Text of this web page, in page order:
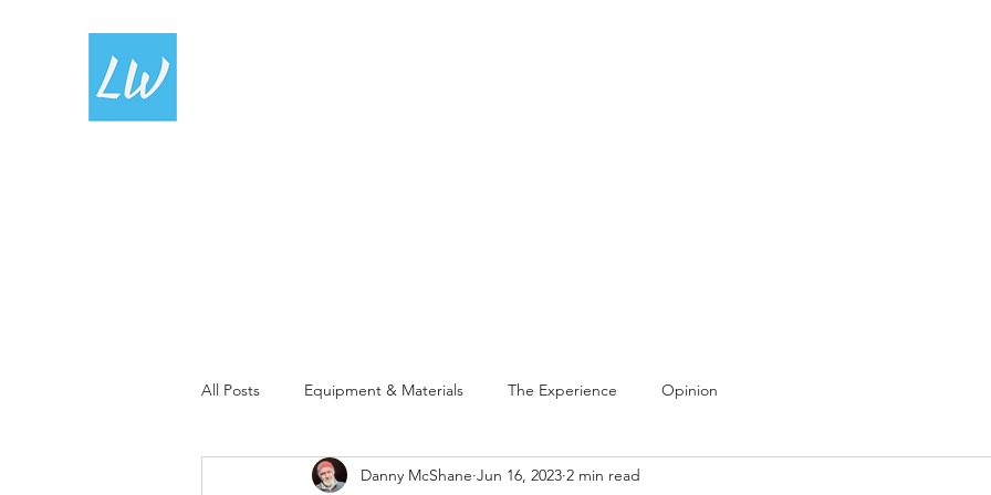
All Posts Equipment & Materials The Experience Opinion
Danny McShane Jun 16, 2023 2 min read